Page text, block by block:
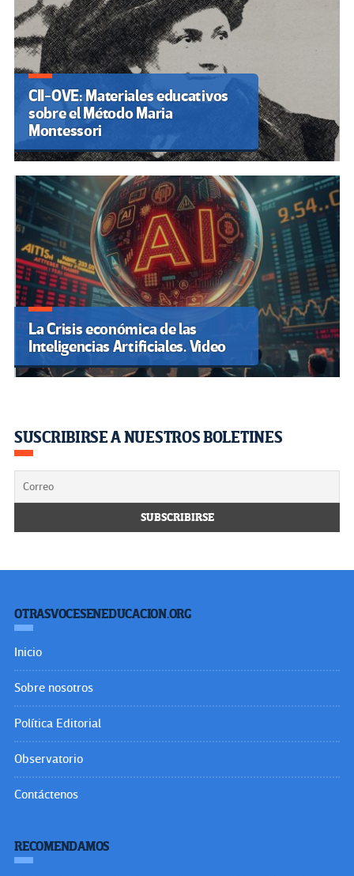
CII-OVE: Materiales educativos
sobre el Método Maria
Montessori
La Crisis económica de las
Inteligencias Artificiales. Video
SUSCRIBIRSE A NUESTROS BOLETINES
OTRASVOCESENEDUCACION.ORG
Inicio
Sobre nosotros
Política Editorial
Observatorio
Contáctenos
RECOMENDAMOS